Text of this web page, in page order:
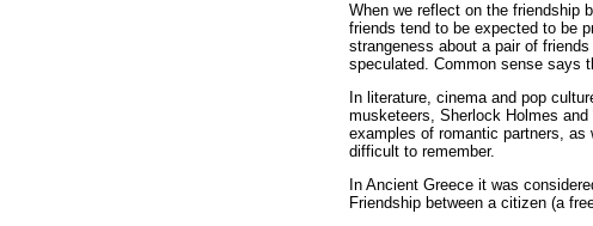
When we reflect on the friendship
friends tend to be expected to be
strangeness about a pair of
speculated. Common sense says
In literature, cinema and pop
musketeers, Sherlock Holmes
examples of romantic partners,
difficult to remember.
In Ancient Greece it was
Friendship between a citizen (a